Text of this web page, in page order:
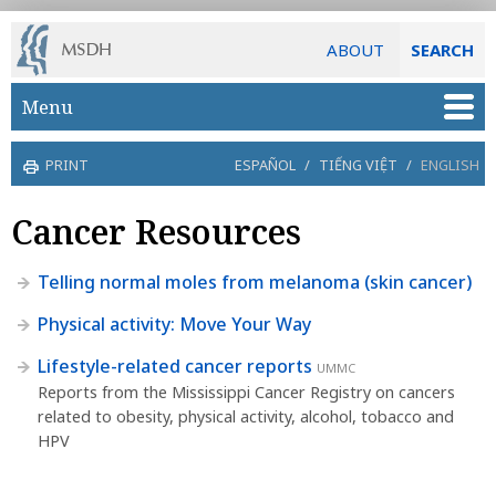
ABOUT SEARCH
Skip to main content
Menu
PRINT ESPAÑOL / TIẾNG VIỆT / ENGLISH
Cancer Resources
Telling normal moles from melanoma (skin cancer)
Physical activity: Move Your Way
Lifestyle-related cancer reports UMMC
Reports from the Mississippi Cancer Registry on cancers
related to obesity, physical activity, alcohol, tobacco and
HPV